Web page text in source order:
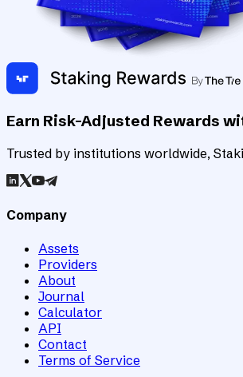
Earn Risk-Adjusted Rewards
Trusted by institutions worldwide,
Company
Assets
Providers
About
Journal
Calculator
API
Contact
Terms of Service